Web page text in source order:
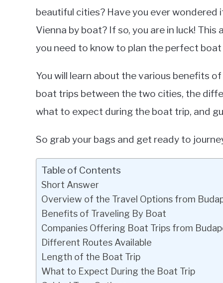
in
Tour
beautiful cities? Have you ever
Vienna by boat? If so, you are in luck!
you need to know to plan the perfect
You will learn about the various benefits
boat trips between the two cities, the
what to expect during the boat trip, and
So grab your bags and get ready to
Table of Contents
Short Answer
Overview of the Travel Options from
Benefits of Traveling By Boat
Companies Offering Boat Trips from
Different Routes Available
Length of the Boat Trip
What to Expect During the Boat Trip